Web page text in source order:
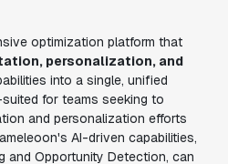
optimization platform that
personalization, and
into a single, unified
for teams seeking to
and personalization efforts
AI-driven capabilities,
and Opportunity Detection, can